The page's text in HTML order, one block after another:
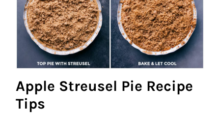
Apple Streusel Pie Recipe
Tips